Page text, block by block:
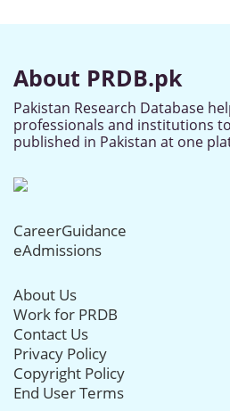
About PRDB.pk
Pakistan Research Database
professionals and institutions
published in Pakistan at one
CareerGuidance
eAdmissions
About Us
Work for PRDB
Contact Us
Privacy Policy
Copyright Policy
End User Terms